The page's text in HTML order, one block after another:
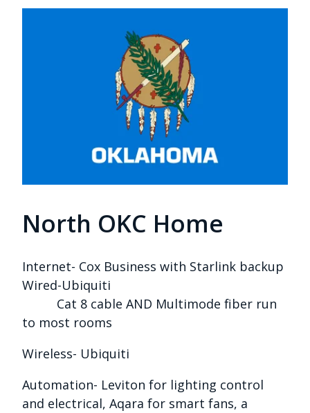
North OKC Home
Internet- Cox Business with Starlink backup
Wired-Ubiquiti
Cat 8 cable AND Multimode fiber run
to most rooms
Wireless- Ubiquiti
Automation- Leviton for lighting control
and electrical, Aqara for smart fans, a